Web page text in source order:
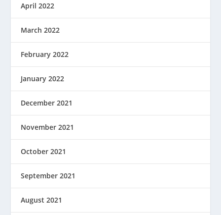
April 2022
March 2022
February 2022
January 2022
December 2021
November 2021
October 2021
September 2021
August 2021